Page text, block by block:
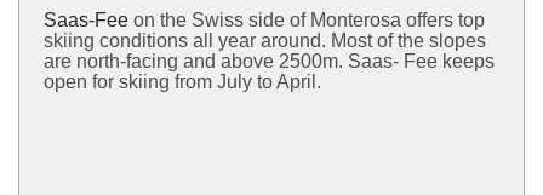
Saas-Fee on the Swiss side of Monterosa offers top
skiing conditions all year around. Most of the slopes
are north-facing and above 2500m. Saas- Fee keeps
open for skiing from July to April.